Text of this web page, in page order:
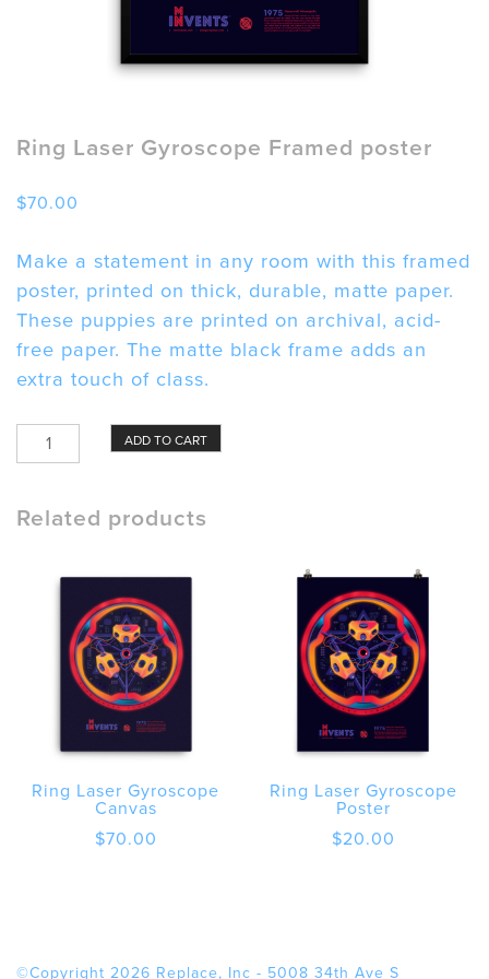
Ring Laser Gyroscope Framed poster
$70.00
Make a statement in any room with this framed
poster, printed on thick, durable, matte paper.
These puppies are printed on archival, acid-
free paper. The matte black frame adds an
extra touch of class.
Ring
Laser
Framed
ADD TO CART
Related products
Ring Laser Gyroscope
Canvas
$70.00
Ring Laser Gyroscope
Poster
$20.00
©Copyright 2026 Replace, Inc - 5008 34th Ave S